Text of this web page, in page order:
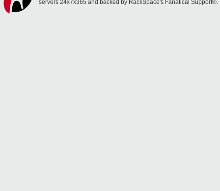
servers 24x7x365 and backed by RackSpace's Fanatical Support®.